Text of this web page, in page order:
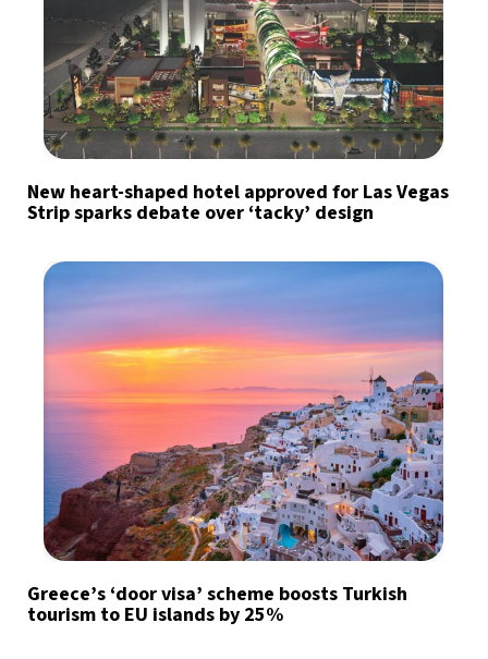
New heart-shaped hotel approved for Las Vegas
Strip sparks debate over ‘tacky’ design
Greece’s ‘door visa’ scheme boosts Turkish
tourism to EU islands by 25%